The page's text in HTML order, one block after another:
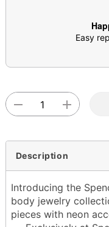
Easy
Description
Introducing the
body jewelry
pieces with neon